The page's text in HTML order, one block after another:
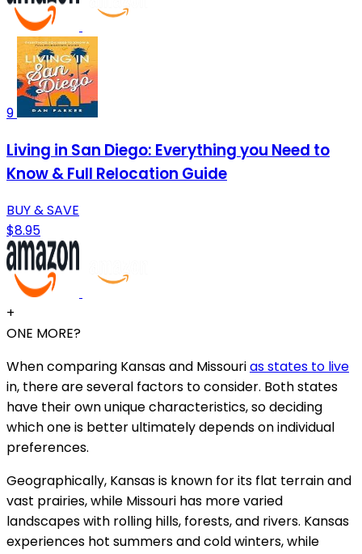
9
Living in San Diego: Everything you Need to
Know & Full Relocation Guide
BUY & SAVE
$8.95
+
ONE MORE?
When comparing Kansas and Missourias states to live
in, there are several factors to consider. Both states
have their own unique characteristics, so deciding
which one is better ultimately depends on individual
preferences.
Geographically, Kansas is known for its flat terrain and
vast prairies, while Missouri has more varied
landscapes with rolling hills, forests, and rivers. Kansas
experiences hot summers and cold winters, while